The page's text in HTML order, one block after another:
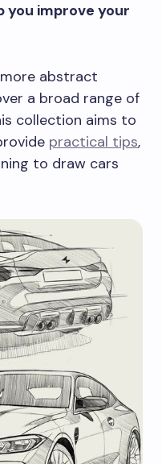
you improve your
abstract
a broad range of
collection aims to
practical tips,
to draw cars